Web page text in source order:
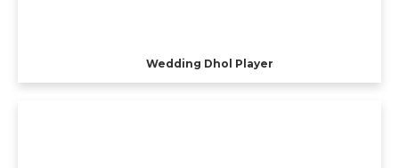
Wedding Dhol Player